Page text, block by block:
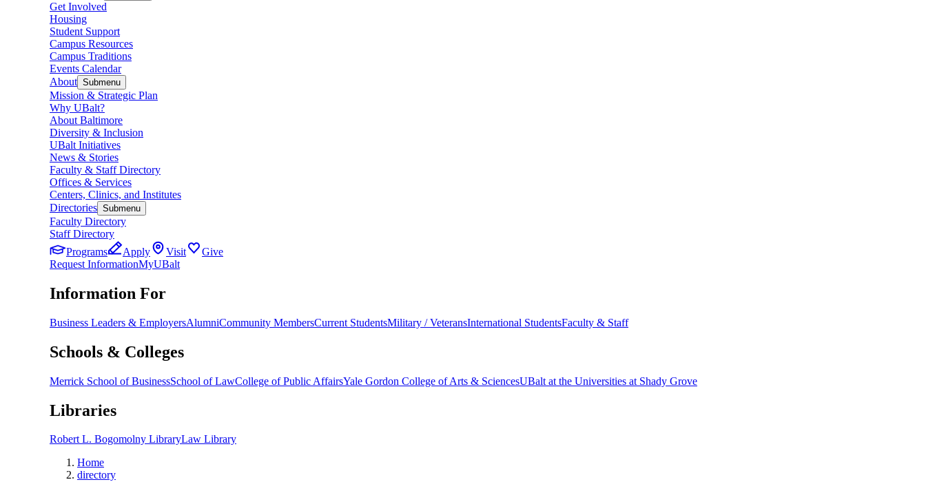
Get Involved
Housing
Student Support
Campus Resources
Campus Traditions
Events Calendar
About Submenu
Mission & Strategic Plan
Why UBalt?
About Baltimore
Diversity & Inclusion
UBalt Initiatives
News & Stories
Faculty & Staff Directory
Offices & Services
Centers, Clinics, and Institutes
Directories Submenu
Faculty Directory
Staff Directory
Programs
Apply Visit
Give
Request InformationMyUBalt
Information For
Business Leaders & EmployersAlumniCommunity MembersCurrent StudentsMilitary / VeteransInternational StudentsFaculty & Staff
Schools & Colleges
Merrick School of BusinessSchool of LawCollege of Public AffairsYale Gordon College of Arts & SciencesUBalt at the Universities at Shady Grove
Libraries
Robert L. Bogomolny LibraryLaw Library
Home
directory